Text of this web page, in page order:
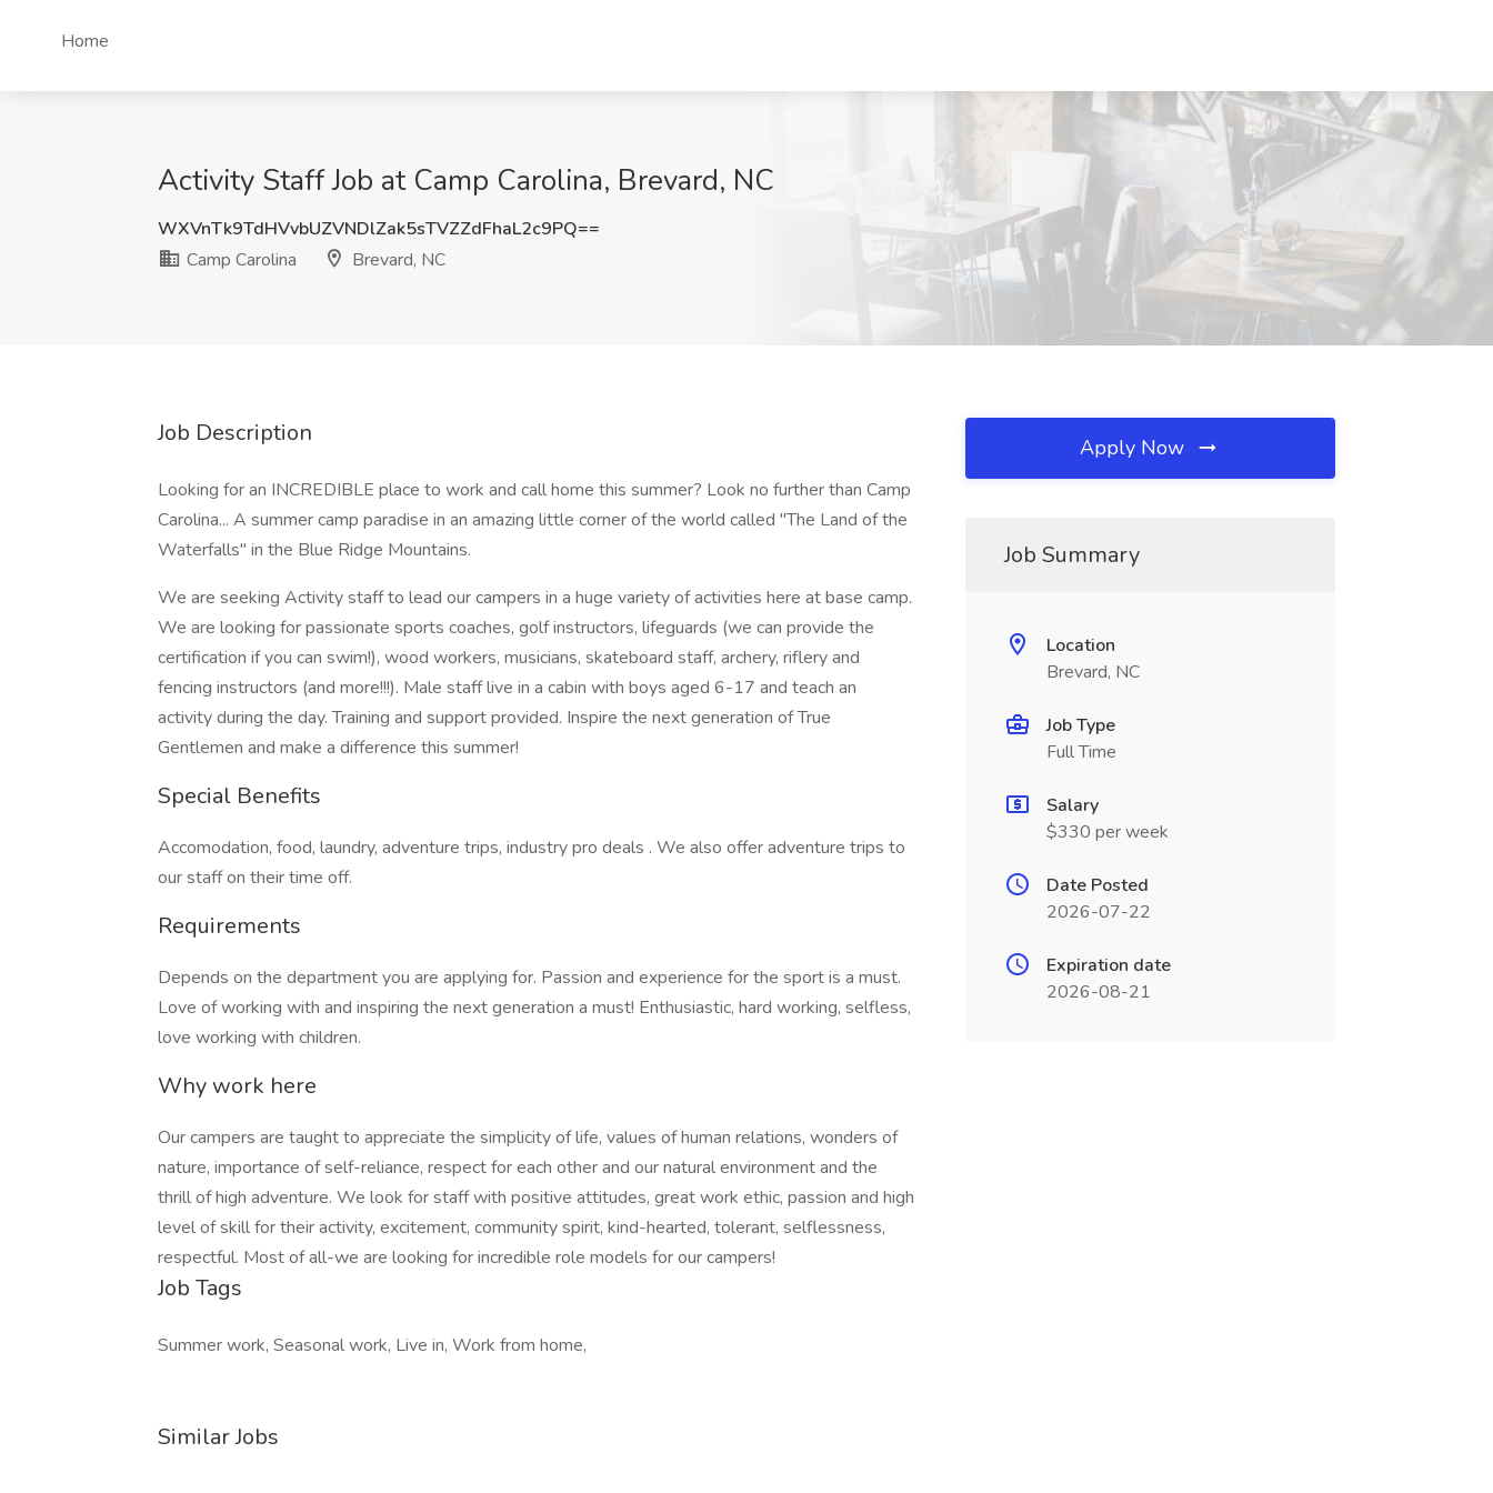
Home
Activity Staff Job at Camp Carolina, Brevard, NC
WXVnTk9TdHVvbUZVNDlZak5sTVZZdFhaL2c9PQ==
Camp Carolina
Brevard, NC
Job Description
Looking for an INCREDIBLE place to work and call home this summer? Look no further than Camp
Carolina... A summer camp paradise in an amazing little corner of the world called "The Land of the
Waterfalls" in the Blue Ridge Mountains.
We are seeking Activity staff to lead our campers in a huge variety of activities here at base camp.
We are looking for passionate sports coaches, golf instructors, lifeguards (we can provide the
certification if you can swim!), wood workers, musicians, skateboard staff, archery, riflery and
fencing instructors (and more!!!). Male staff live in a cabin with boys aged 6-17 and teach an
activity during the day. Training and support provided. Inspire the next generation of True
Gentlemen and make a difference this summer!
Special Benefits
Accomodation, food, laundry, adventure trips, industry pro deals . We also offer adventure trips to
our staff on their time off.
Requirements
Depends on the department you are applying for. Passion and experience for the sport is a must.
Love of working with and inspiring the next generation a must! Enthusiastic, hard working, selfless,
love working with children.
Why work here
Our campers are taught to appreciate the simplicity of life, values of human relations, wonders of
nature, importance of self-reliance, respect for each other and our natural environment and the
thrill of high adventure. We look for staff with positive attitudes, great work ethic, passion and high
level of skill for their activity, excitement, community spirit, kind-hearted, tolerant, selflessness,
respectful. Most of all-we are looking for incredible role models for our campers!
Job Tags
Summer work, Seasonal work, Live in, Work from home,
Similar Jobs
Apply Now
Job Summary
Location
Brevard, NC
Job Type
Full Time
Salary
$330 per week
Date Posted
2026-07-22
Expiration date
2026-08-21